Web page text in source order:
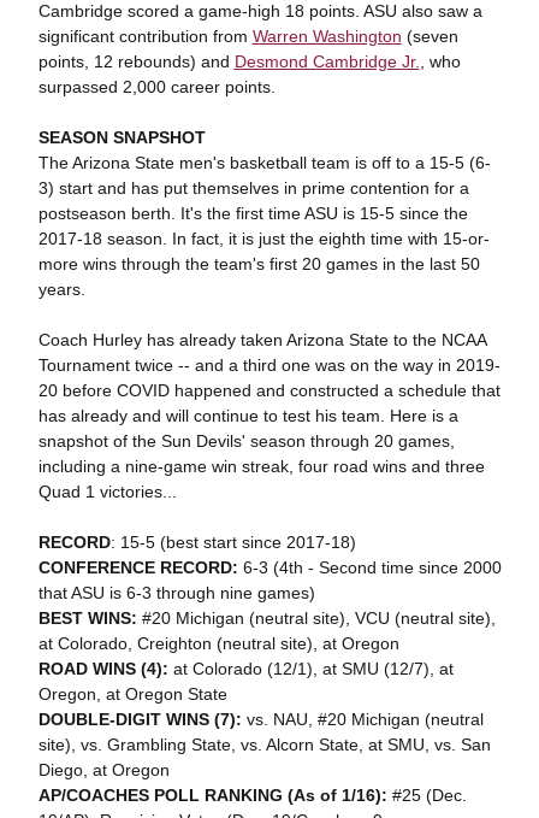
Cambridge scored a game-high 18 points. ASU also saw a
significant contribution from Warren Washington (seven
points, 12 rebounds) and Desmond Cambridge Jr.
, who
surpassed 2,000 career points.
SEASON SNAPSHOT
The Arizona State men's basketball team is off to a 15-5 (6-
3) start and has put themselves in prime contention for a
postseason berth. It's the first time ASU is 15-5 since the
2017-18 season. In fact, it is just the eighth time with 15-or-
more wins through the team's first 20 games in the last 50
years.
Coach Hurley has already taken Arizona State to the NCAA
Tournament twice -- and a third one was on the way in 2019-
20 before COVID happened and constructed a schedule that
has already and will continue to test his team. Here is a
snapshot of the Sun Devils' season through 20 games,
including a nine-game win streak, four road wins and three
Quad 1 victories...
RECORD: 15-5 (best start since 2017-18)
CONFERENCE RECORD: 6-3 (4th - Second time since 2000
that ASU is 6-3 through nine games)
BEST WINS: #20 Michigan (neutral site), VCU (neutral site),
at Colorado, Creighton (neutral site), at Oregon
ROAD WINS (4): at Colorado (12/1), at SMU (12/7), at
Oregon, at Oregon State
DOUBLE-DIGIT WINS (7): vs. NAU, #20 Michigan (neutral
site), vs. Grambling State, vs. Alcorn State, at SMU, vs. San
Diego, at Oregon
AP/COACHES POLL RANKING (As of 1/16): #25 (Dec.